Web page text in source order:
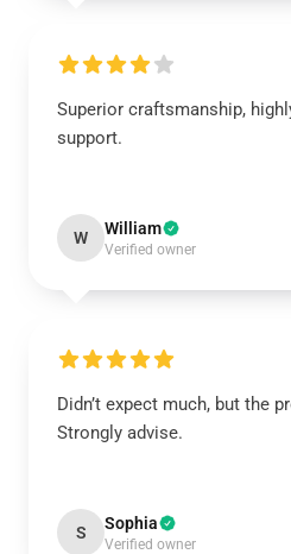
Superior craftsmanship,
support.
W William
Verified owner
Didn’t expect much, but the
Strongly advise.
S Sophia
Verified owner